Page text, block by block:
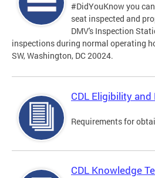
#DidYouKnow you
seat inspected and
DMV's Inspection
inspections during normal operating
SW, Washington, DC 20024.
CDL Eligibility
Requirements for
CDL Knowledge